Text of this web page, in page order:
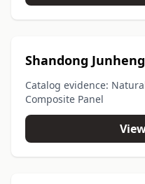
Shandong
Catalog evidence:
Composite Panel